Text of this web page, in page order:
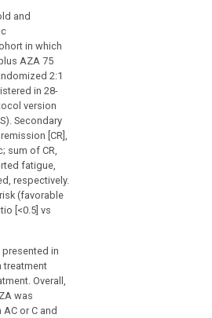
and
in which
AZA 75
2:1
in 28-
version
Secondary
[CR],
sum of CR,
fatigue,
respectively.
(favorable
[<0.5] vs
in
treatment
Overall,
was
or C and